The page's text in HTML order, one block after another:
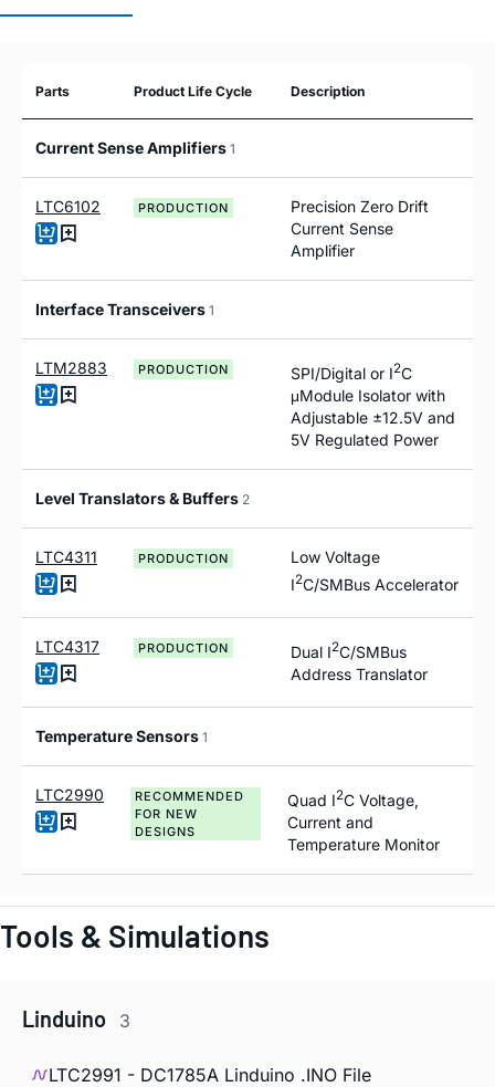
Parts Product Life Cycle Description
Current Sense Amplifiers 1
LTC6102 PRODUCTION
Precision Zero Drift
Current Sense
Amplifier
Interface Transceivers 1
LTM2883 PRODUCTION SPI/Digital or I2C
μModule Isolator with
Adjustable ±12.5V and
5V Regulated Power
Level Translators & Buffers 2
LTC4311 PRODUCTION
Low Voltage
I2C/SMBus Accelerator
LTC4317 PRODUCTION Dual I2C/SMBus
Address Translator
Temperature Sensors 1
LTC2990
RECOMMENDED
FOR NEW
DESIGNS
Quad I2C Voltage,
Current and
Temperature Monitor
Tools & Simulations
Linduino 3
LTC2991 - DC1785A Linduino .INO File